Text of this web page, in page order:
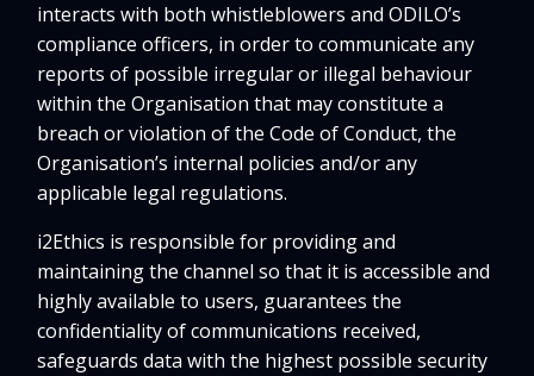
interacts with both whistleblowers and ODILO’s
compliance officers, in order to communicate any
reports of possible irregular or illegal behaviour
within the Organisation that may constitute a
breach or violation of the Code of Conduct, the
Organisation’s internal policies and/or any
applicable legal regulations.
i2Ethics is responsible for providing and
maintaining the channel so that it is accessible and
highly available to users, guarantees the
confidentiality of communications received,
safeguards data with the highest possible security